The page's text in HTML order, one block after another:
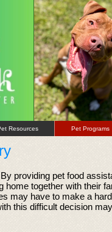
Resources Pet Programs
providing pet food
together with their
may have to make a
this difficult decision